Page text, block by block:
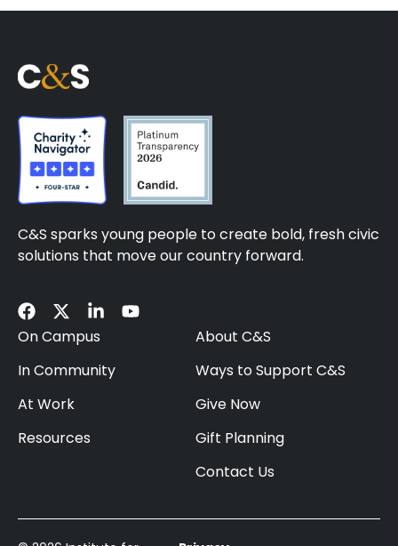
C&S sparks young people to create bold, fresh civic
solutions that move our country forward.
On Campus
In Community
At Work
Resources
About C&S
Ways to Support C&S
Give Now
Gift Planning
Contact Us